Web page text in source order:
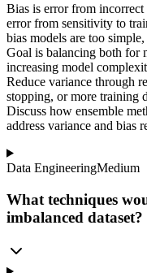
Bias is error from
error from sensitivity to
bias models are too
Goal is balancing both for
increasing model
Reduce variance through
stopping, or more training
Discuss how ensemble
address variance and bias
Data EngineeringMedium
What techniques
imbalanced dataset?